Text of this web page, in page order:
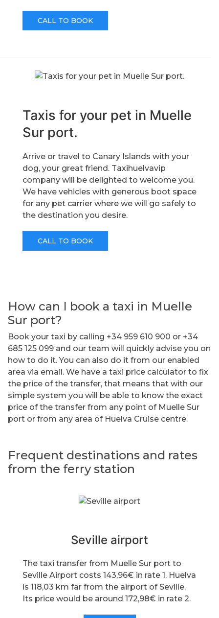
CALL TO BOOK
Taxis for your pet in Muelle
Sur port.
Arrive or travel to Canary Islands with your
dog, your great friend. Taxihuelvavip
company will be delighted to welcome you.
We have vehicles with generous boot space
for any pet carrier where we will go safely to
the destination you desire.
CALL TO BOOK
How can I book a taxi in Muelle
Sur port?
Book your taxi by calling +34 959 610 900 or +34
685 125 099 and our team will quickly advise you on
how to do it. You can also do it from our enabled
area via email. We have a taxi price calculator to fix
the price of the transfer, that means that with our
simple system you will be able to know the exact
price of the transfer from any point of Muelle Sur
port or from any area of Huelva Cruise centre.
Frequent destinations and rates
from the ferry station
Seville airport
The taxi transfer from Muelle Sur port to
Seville Airport costs 143,96€ in rate 1. Huelva
is 118,03 km far from the airport of Seville.
Its price would be around 172,98€ in rate 2.